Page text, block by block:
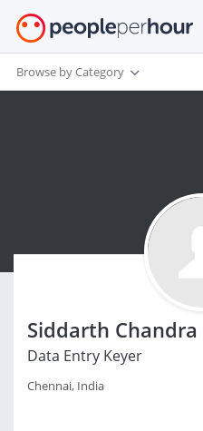
Browse by Category
Siddarth
Data Entry Keyer
Chennai, India